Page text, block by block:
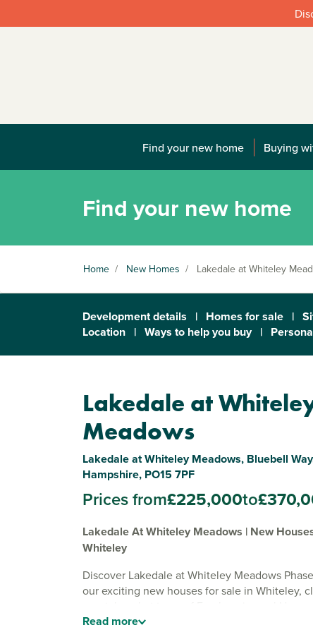
Find your new home Buying
Find your new home
Home / New Homes / Lakedale at Whiteley
Development details | Homes for sale |
Location | Ways to help you buy |
Lakedale at
Meadows
Lakedale at Whiteley Meadows, Bluebell
Hampshire, PO15 7PF
Prices from£225,000to
Lakedale At Whiteley Meadows | New
Whiteley
Discover Lakedale at Whiteley Meadows
our exciting new houses for sale in Whiteley,
Read more